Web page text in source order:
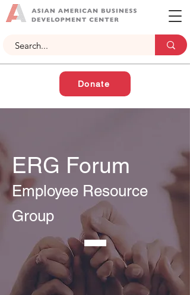
Donate
ERG Forum
Employee Resource
Group